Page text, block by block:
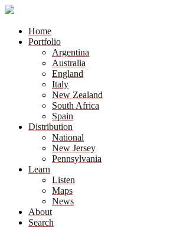
Home
Portfolio
Argentina
Australia
England
Italy
New Zealand
South Africa
Spain
Distribution
National
New Jersey
Pennsylvania
Learn
Listen
Maps
News
About
Search